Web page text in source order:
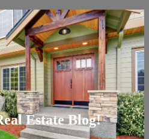
Estate Blog!